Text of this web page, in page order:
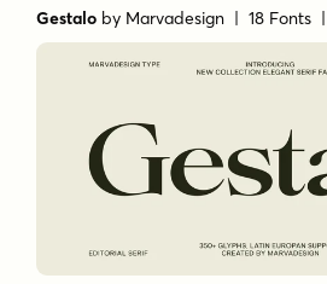
Gestalo by Marvadesign | 18 Fonts |